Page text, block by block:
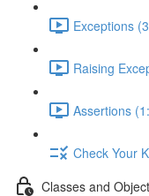
Exceptions
Raising
Assertions
Check Your
Classes and